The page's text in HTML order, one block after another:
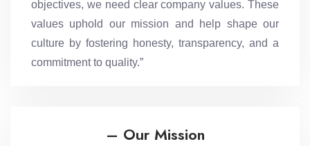
objectives, we need clear company values. These
values uphold our mission and help shape our
culture by fostering honesty, transparency, and a
commitment to quality.”
– Our Mission